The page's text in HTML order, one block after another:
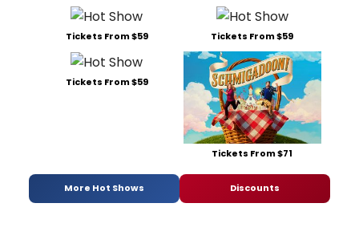
Tickets From $59 Tickets From $59
Tickets From $59
Tickets From $71
More Hot Shows Discounts